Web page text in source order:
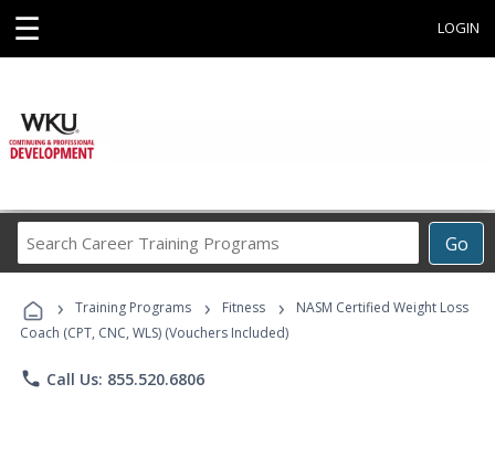
☰ LOGIN
Go
Career
Programs
› Training Programs › Fitness ›
NASM Certified Weight Loss
Coach (CPT, CNC, WLS) (Vouchers Included)
phone Call Us: 855.520.6806